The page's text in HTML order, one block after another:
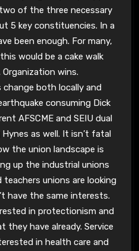
of the three necessary
5 key constituencies. In a
been enough. For many,
would be a cake walk
wins.
both locally and
consuming Dick
AFSCME and SEIU dual
as well. It isn’t fatal
the union landscape is
up the industrial unions
teachers unions are looking
have the same interests.
in protectionism and
have already. Service
in health care and